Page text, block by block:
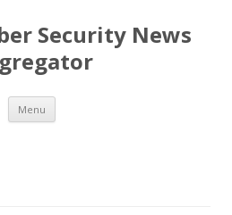
Security News
Menu Skip
content